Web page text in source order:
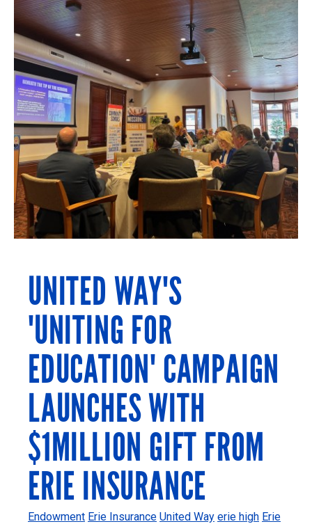
UNITED WAY'S
'UNITING FOR
EDUCATION' CAMPAIGN
LAUNCHES WITH
$1MILLION GIFT FROM
ERIE INSURANCE
Endowment Erie Insurance United Way erie high Erie